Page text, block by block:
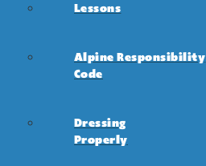
Lessons
Alpine Responsibility
Code
Dressing
Properly